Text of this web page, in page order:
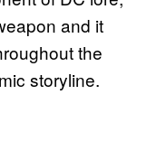
and it
the
storyline.